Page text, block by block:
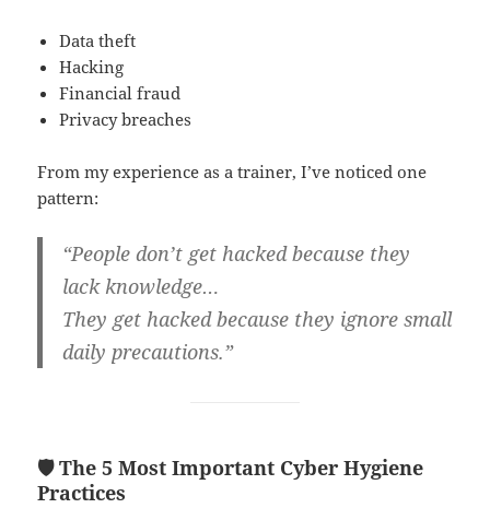
Data theft
Hacking
Financial fraud
Privacy breaches
From my experience as a trainer, I’ve noticed one
pattern:
“People don’t get hacked because they
lack knowledge…
They get hacked because they ignore small
daily precautions.”
🛡️ The 5 Most Important Cyber Hygiene
Practices